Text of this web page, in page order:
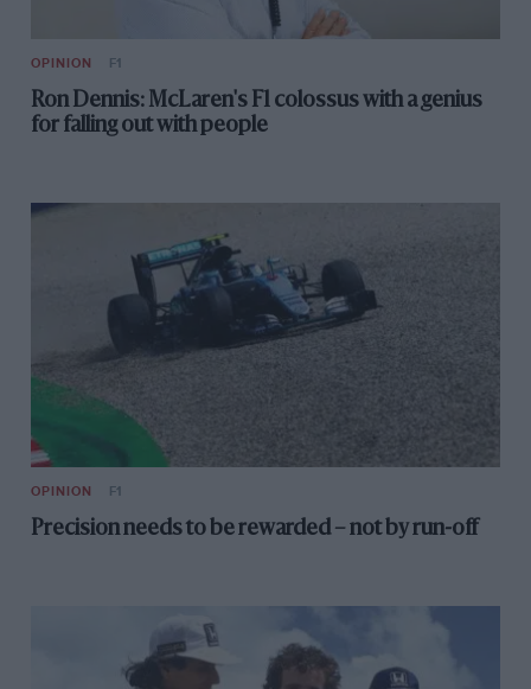
OPINION F1
Ron Dennis: McLaren's F1 colossus with a genius
for falling out with people
OPINION F1
Precision needs to be rewarded – not by run-off